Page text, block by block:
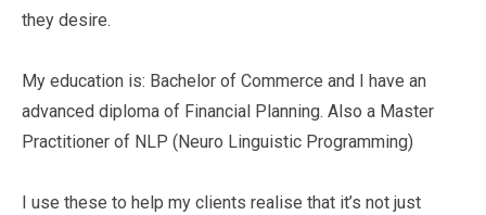
they desire.
My education is: Bachelor of Commerce and I have an
advanced diploma of Financial Planning. Also a Master
Practitioner of NLP (Neuro Linguistic Programming)
I use these to help my clients realise that it’s not just